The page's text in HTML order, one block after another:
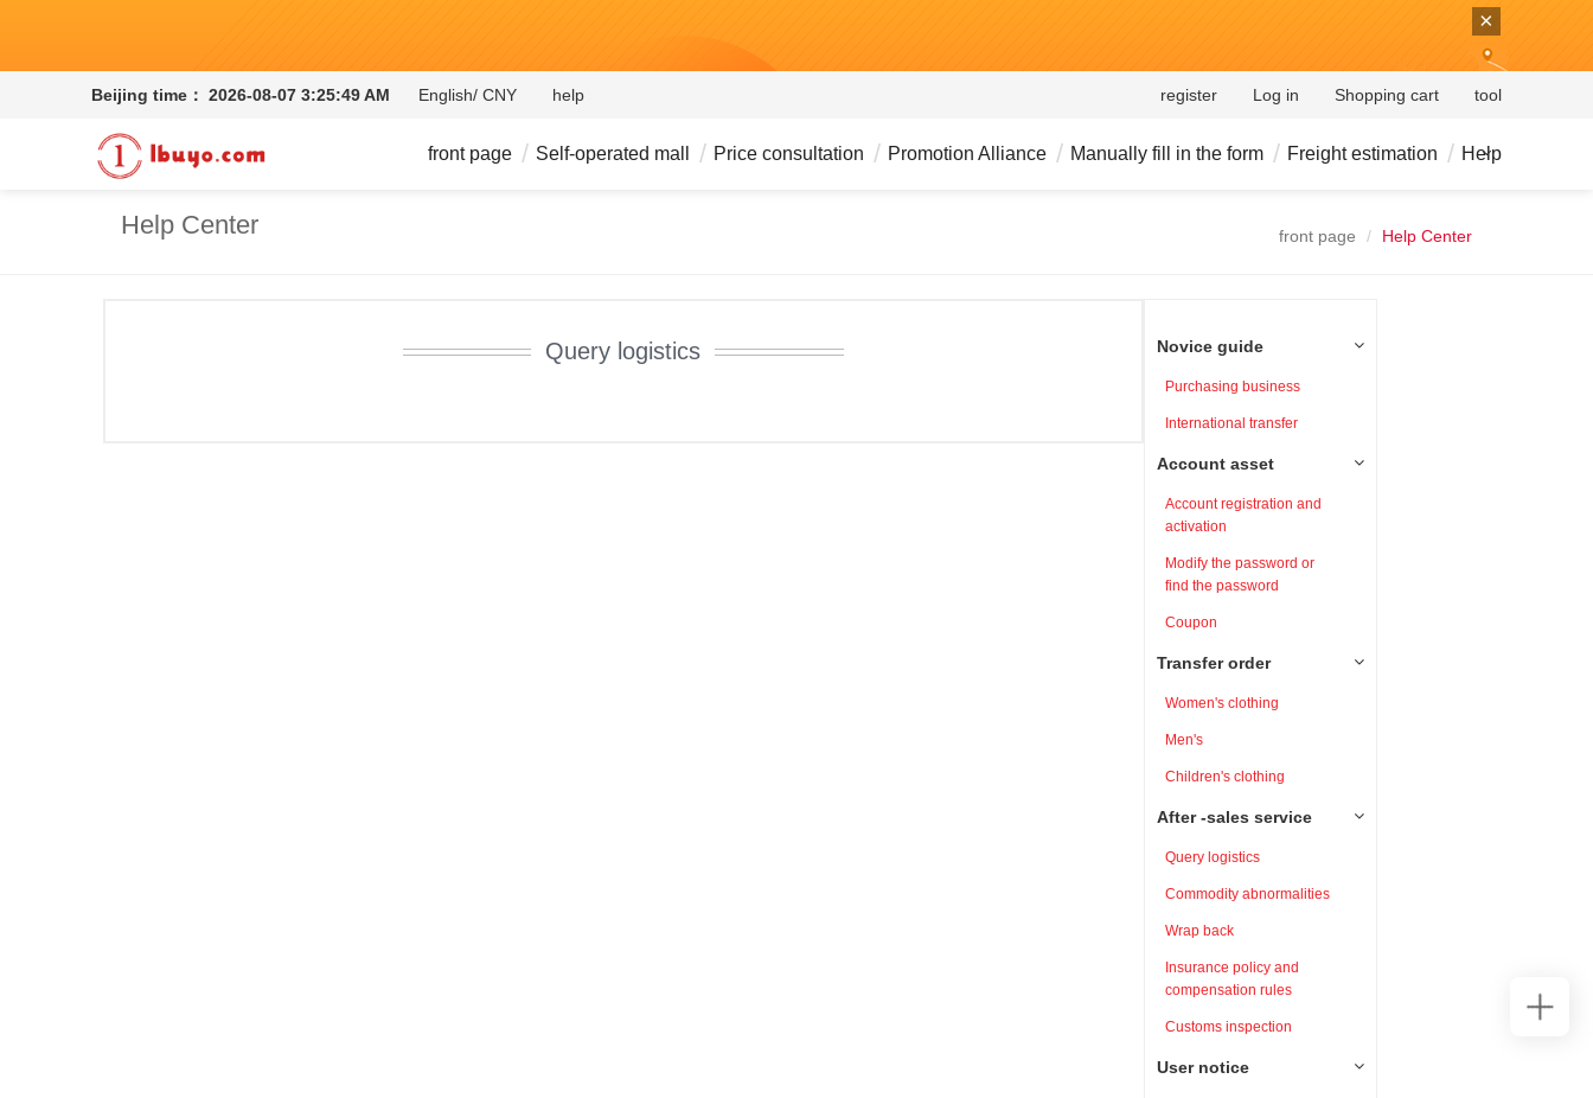
×
Beijing time： 2026-08-07 3:25:50 AM English/ CNY help register Log in Shopping cart tool
front page Self-operated mall Price consultation Promotion Alliance Manually fill in the form Freight estimation Help
Help Center front page Help Center
Query logistics Novice guide
Purchasing business
International transfer
Account asset
Account registration and
activation
Modify the password or
find the password
Coupon
Transfer order
Women's clothing
Men's
Children's clothing
After -sales service
Query logistics
Commodity abnormalities
Wrap back
Insurance policy and
compensation rules
Customs inspection
User notice